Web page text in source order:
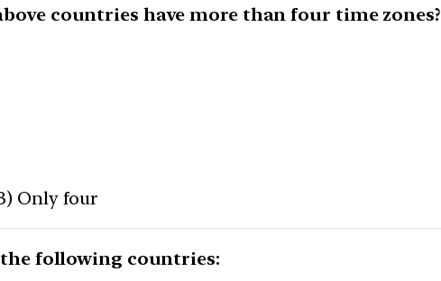
countries have more than four time zones?
Only four
the following countries: